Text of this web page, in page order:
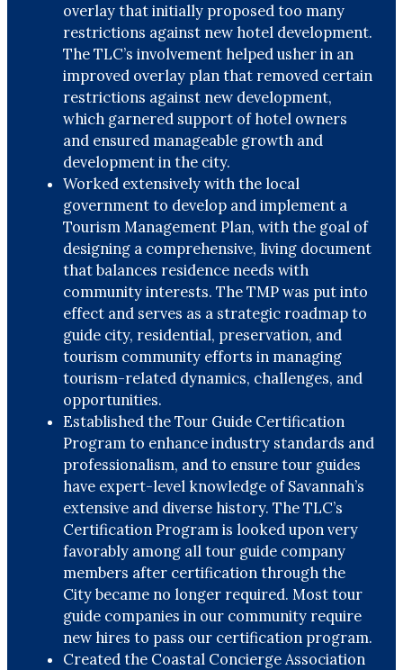
overlay that initially proposed too many
restrictions against new hotel development.
The TLC’s involvement helped usher in an
improved overlay plan that removed certain
restrictions against new development,
which garnered support of hotel owners
and ensured manageable growth and
development in the city.
Worked extensively with the local
government to develop and implement a
Tourism Management Plan, with the goal of
designing a comprehensive, living document
that balances residence needs with
community interests. The TMP was put into
effect and serves as a strategic roadmap to
guide city, residential, preservation, and
tourism community efforts in managing
tourism-related dynamics, challenges, and
opportunities.
Established the Tour Guide Certification
Program to enhance industry standards and
professionalism, and to ensure tour guides
have expert-level knowledge of Savannah’s
extensive and diverse history. The TLC’s
Certification Program is looked upon very
favorably among all tour guide company
members after certification through the
City became no longer required. Most tour
guide companies in our community require
new hires to pass our certification program.
Created the Coastal Concierge Association